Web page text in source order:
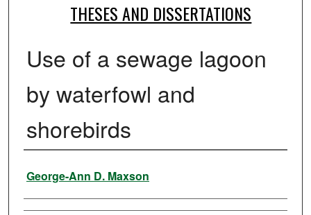
THESES AND DISSERTATIONS
Use of a sewage lagoon
by waterfowl and
shorebirds
Author
George-Ann D. Maxson